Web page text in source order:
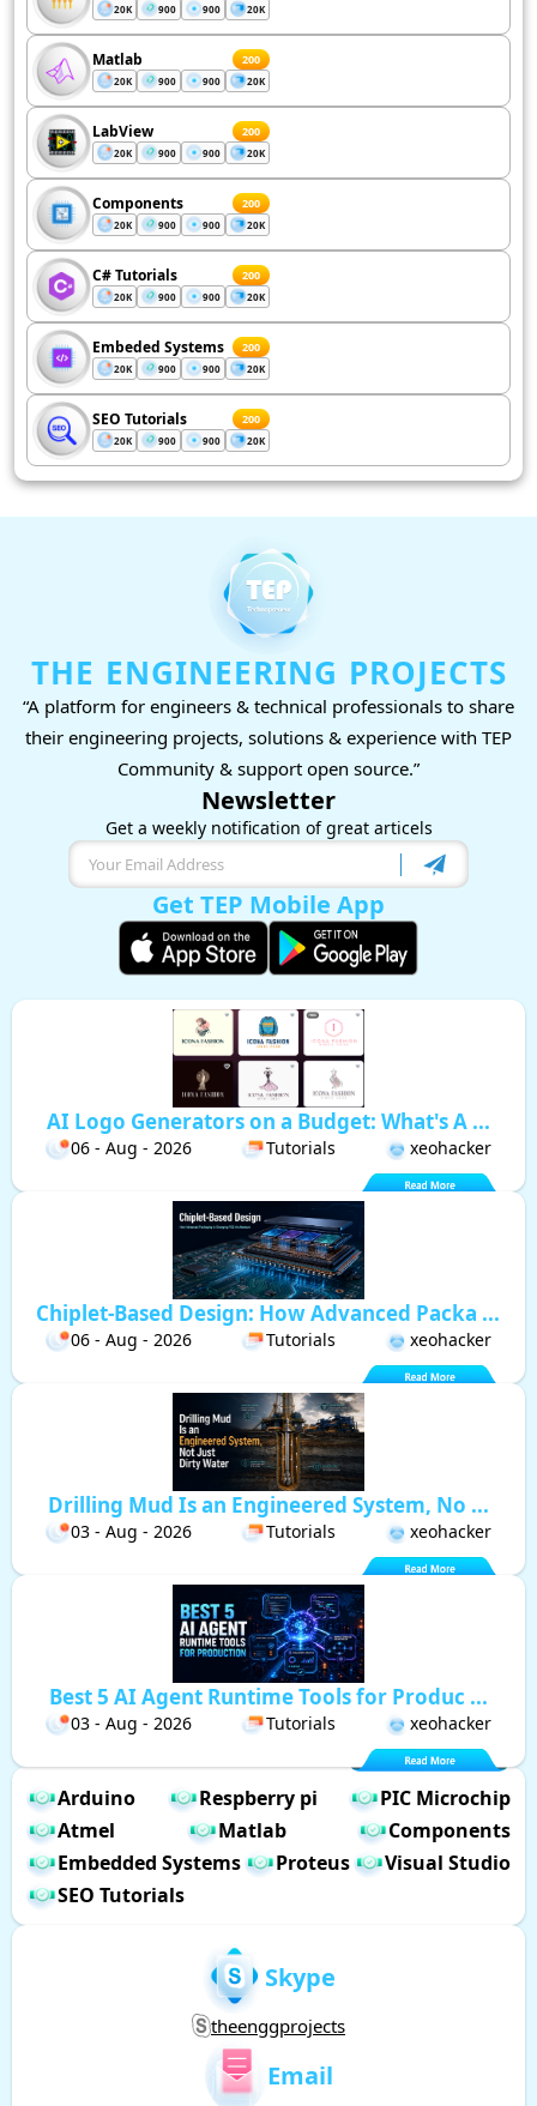
20K 900 900 20K
Matlab 200
20K 900 900 20K
LabView 200
20K 900 900 20K
Components 200
20K 900 900 20K
C# Tutorials 200
20K 900 900 20K
Embeded Systems 200
20K 900 900 20K
SEO Tutorials 200
20K 900 900 20K
THE ENGINEERING PROJECTS
“A platform for engineers & technical professionals to share
their engineering projects, solutions & experience with TEP
Community & support open source.”
Newsletter
Get a weekly notification of great articels
Get TEP Mobile App
AI Logo Generators on a Budget: What's A ...
06 - Aug - 2026 Tutorials xeohacker
Chiplet-Based Design: How Advanced Packa ...
06 - Aug - 2026 Tutorials xeohacker
Drilling Mud Is an Engineered System, No ...
03 - Aug - 2026 Tutorials xeohacker
Best 5 AI Agent Runtime Tools for Produc ...
03 - Aug - 2026 Tutorials xeohacker
Arduino Respberry pi
PIC Microchip
Atmel
Matlab
Components
Embedded Systems
Proteus
Visual Studio
SEO Tutorials
Skype
theenggprojects
Email